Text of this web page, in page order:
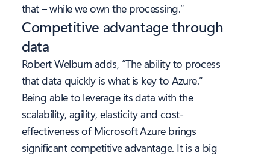
that – while we own the processing.”
Competitive advantage through
data
Robert Welburn adds, “The ability to process
that data quickly is what is key to Azure.”
Being able to leverage its data with the
scalability, agility, elasticity and cost-
effectiveness of Microsoft Azure brings
significant competitive advantage. It is a big